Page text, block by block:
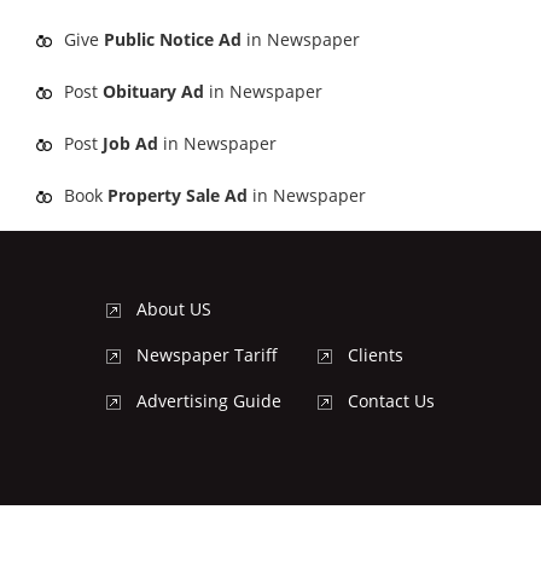
Give Public Notice Ad in Newspaper
Post Obituary Ad in Newspaper
Post Job Ad in Newspaper
Book Property Sale Ad in Newspaper
About US
Newspaper Tariff
Advertising Guide
Clients
Contact Us